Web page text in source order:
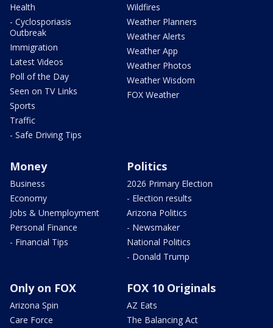
Health
- Cyclosporiasis
Outbreak
Immigration
Latest Videos
Poll of the Day
Seen on TV Links
Sports
Traffic
- Safe Driving Tips
Wildfires
Weather Planners
Weather Alerts
Weather App
Weather Photos
Weather Wisdom
FOX Weather
Money
Business
Economy
Jobs & Unemployment
Personal Finance
- Financial Tips
Politics
2026 Primary Election
- Election results
Arizona Politics
- Newsmaker
National Politics
- Donald Trump
Only on FOX
Arizona Spin
Care Force
FOX 10 Originals
AZ Eats
The Balancing Act